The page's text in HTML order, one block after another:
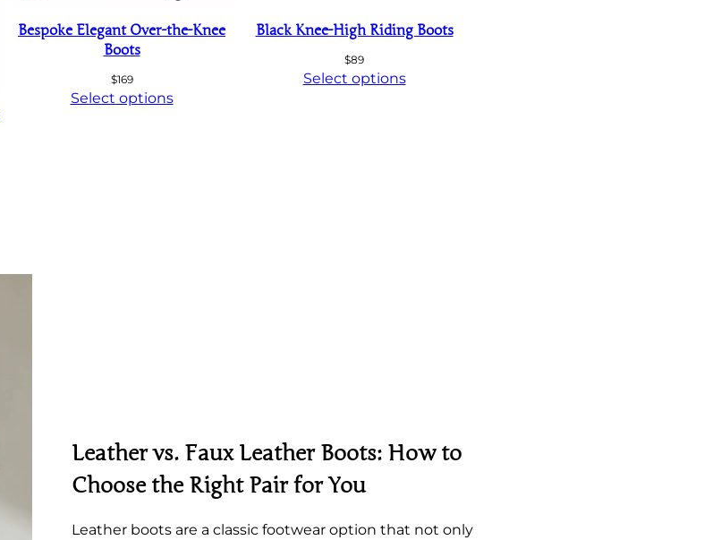
Bespoke Elegant Over-the-Knee
Boots
$169
Select options
Black Knee-High Riding Boots
$89
Select options
Leather vs. Faux Leather Boots: How to
Choose the Right Pair for You
Leather boots are a classic footwear option that not only